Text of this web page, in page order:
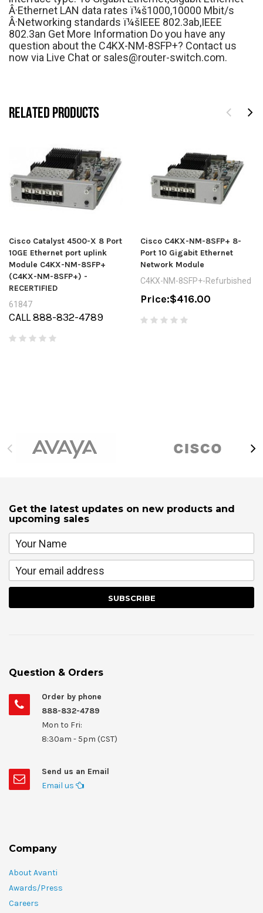
Â·Ethernet LAN data rates ï¼š1000,10000 Mbit/s
Â·Networking standards ï¼šIEEE 802.3ab,IEEE
802.3an Get More Information Do you have any
question about the C4KX-NM-8SFP+? Contact us
now via Live Chat or sales@router-switch.com.
RELATED PRODUCTS
Cisco Catalyst 4500-X 8 Port
10GE Ethernet port uplink
Module C4KX-NM-8SFP+
(C4KX-NM-8SFP+) -
RECERTIFIED
61847
CALL 888-832-4789
Cisco C4KX-NM-8SFP+ 8-
Port 10 Gigabit Ethernet
Network Module
C4KX-NM-8SFP+-Refurbished
Price:$416.00
Get the latest updates on new products and
upcoming sales
Question & Orders
Order by phone
888-832-4789
Mon to Fri:
8:30am - 5pm (CST)
Send us an Email
Email us
Company
About Avanti
Awards/Press
Careers